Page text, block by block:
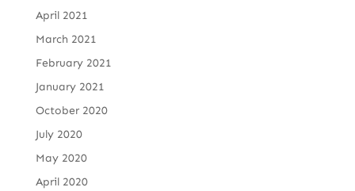
April 2021
March 2021
February 2021
January 2021
October 2020
July 2020
May 2020
April 2020